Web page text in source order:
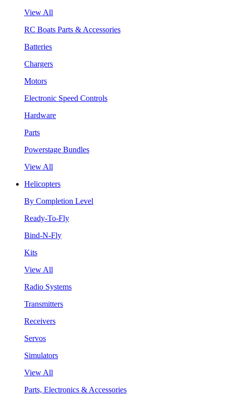
View All
RC Boats Parts & Accessories
Batteries
Chargers
Motors
Electronic Speed Controls
Hardware
Parts
Powerstage Bundles
View All
Helicopters
By Completion Level
Ready-To-Fly
Bind-N-Fly
Kits
View All
Radio Systems
Transmitters
Receivers
Servos
Simulators
View All
Parts, Electronics & Accessories